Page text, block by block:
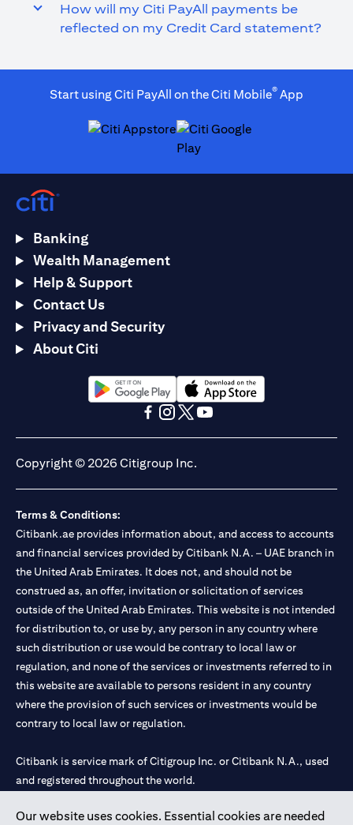
How will my Citi PayAll payments be
reflected on my Credit Card statement?
Start using Citi PayAll on the Citi Mobile® App
opens in a new tab
Our website uses cookies. Essential cookies are needed
Banking
Wealth Management
Help & Support
Contact Us
Privacy and Security
About Citi
opens in a new tabopens in a new tab
Copyright © 2026 Citigroup Inc.
Terms & Conditions:
Citibank.ae provides information about, and access to accounts
and financial services provided by Citibank N.A. – UAE branch in
the United Arab Emirates. It does not, and should not be
construed as, an offer, invitation or solicitation of services
outside of the United Arab Emirates. This website is not intended
for distribution to, or use by, any person in any country where
such distribution or use would be contrary to local law or
regulation, and none of the services or investments referred to in
this website are available to persons resident in any country
where the provision of such services or investments would be
contrary to local law or regulation.
Citibank is service mark of Citigroup Inc. or Citibank N.A., used
and registered throughout the world.
Citibank N.A. UAE is registered with Central Bank of UAE under